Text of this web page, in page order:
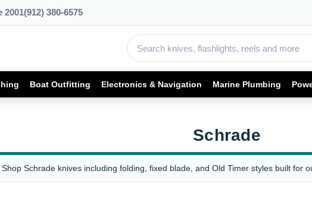
2001(912) 380-6575
Boat Outfitting Electronics & Navigation Marine Plumbing
Schrade
Shop Schrade knives including folding, fixed blade, and Old Timer styles built for